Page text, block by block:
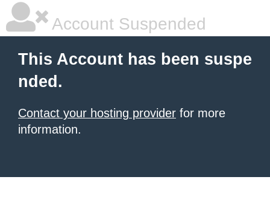
Account Suspended
This Account has been suspe
nded.
Contact your hosting provider for more
information.